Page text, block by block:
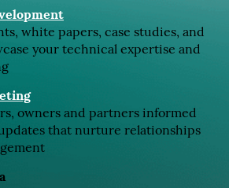
white papers, case studies, and
your technical expertise and
owners and partners informed
that nurture relationships